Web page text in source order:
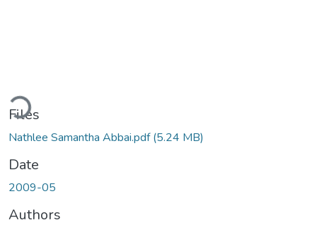
Loading...
Files
Nathlee Samantha Abbai.pdf(5.24 MB)
Date
2009-05
Authors